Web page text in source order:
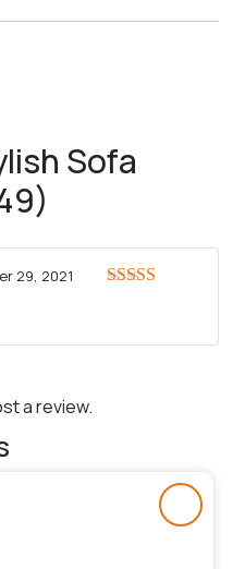
Sofa
29, 2021
a review.